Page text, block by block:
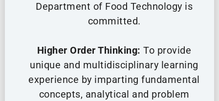
Department of Food Technology is
committed.
Higher Order Thinking: To provide
unique and multidisciplinary learning
experience by imparting fundamental
concepts, analytical and problem